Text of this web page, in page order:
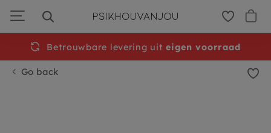
navigation
Go back
Betrouwbare levering uiteigen voorraad